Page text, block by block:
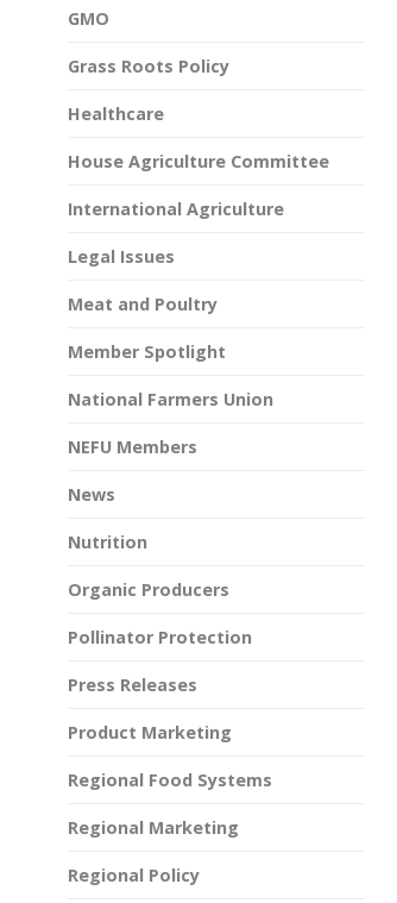
GMO
Grass Roots Policy
Healthcare
House Agriculture Committee
International Agriculture
Legal Issues
Meat and Poultry
Member Spotlight
National Farmers Union
NEFU Members
News
Nutrition
Organic Producers
Pollinator Protection
Press Releases
Product Marketing
Regional Food Systems
Regional Marketing
Regional Policy